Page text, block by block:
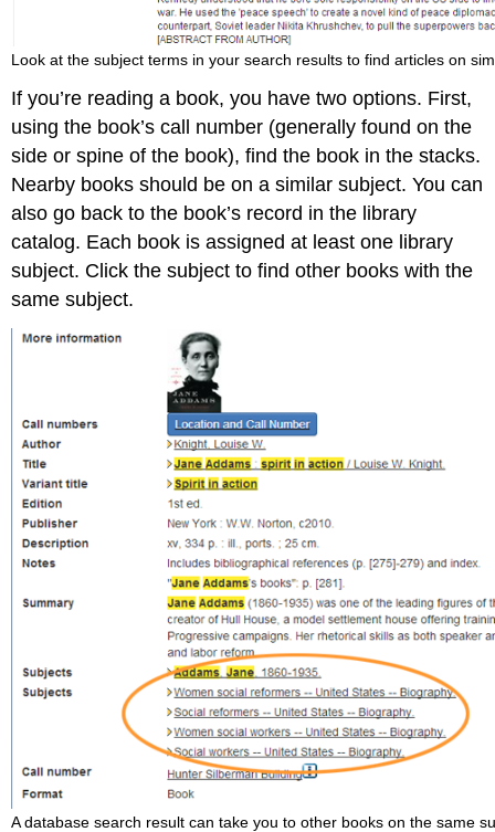
Look at the subject terms in your search results to find articles on
If you’re reading a book, you have two options. First,
using the book’s call number (generally found on the
side or spine of the book), find the book in the stacks.
Nearby books should be on a similar subject. You can
also go back to the book’s record in the library
catalog. Each book is assigned at least one library
subject. Click the subject to find other books with the
same subject.
A database search result can take you to other books on the same